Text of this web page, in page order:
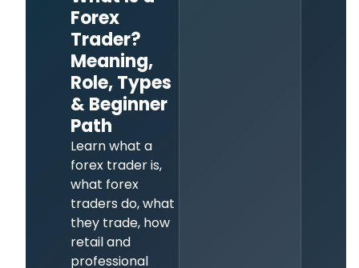
Forex
Trader?
Meaning,
Role, Types
& Beginner
Path
Learn what a
forex trader is,
what forex
traders do, what
they trade, how
retail and
professional